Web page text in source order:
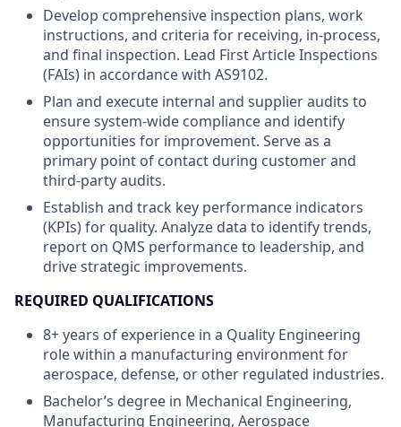
Develop comprehensive inspection plans, work
instructions, and criteria for receiving, in-process,
and final inspection. Lead First Article Inspections
(FAIs) in accordance with AS9102.
Plan and execute internal and supplier audits to
ensure system-wide compliance and identify
opportunities for improvement. Serve as a
primary point of contact during customer and
third-party audits.
Establish and track key performance indicators
(KPIs) for quality. Analyze data to identify trends,
report on QMS performance to leadership, and
drive strategic improvements.
REQUIRED QUALIFICATIONS
8+ years of experience in a Quality Engineering
role within a manufacturing environment for
aerospace, defense, or other regulated industries.
Bachelor’s degree in Mechanical Engineering,
Manufacturing Engineering, Aerospace